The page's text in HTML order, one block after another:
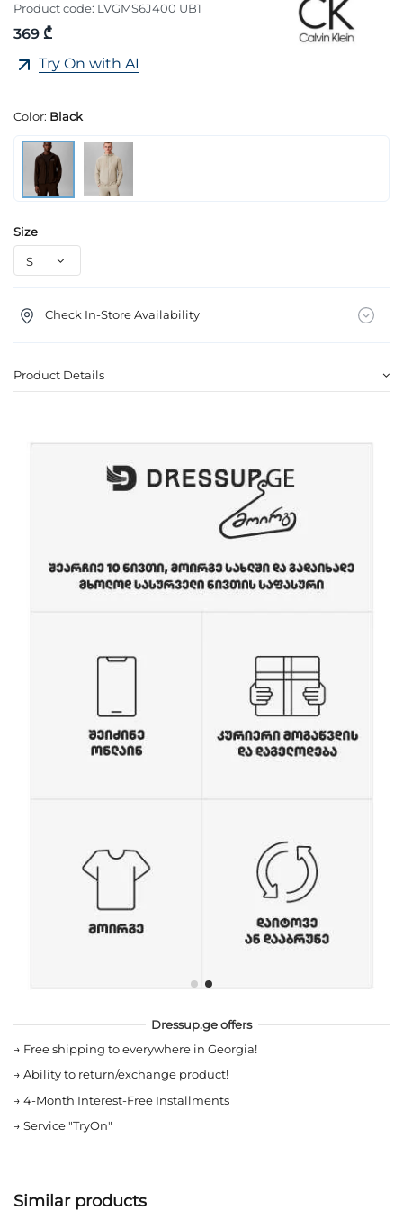
Product code: LVGMS6J400 UB1
369 ₾
Try On with AI
Color: Black
Size
Check In-Store Availability
Product Details
Dressup.ge offers
→ Free shipping to everywhere in Georgia!
→ Ability to return/exchange product!
→ 4-Month Interest-Free Installments
→ Service "TryOn"
Similar products